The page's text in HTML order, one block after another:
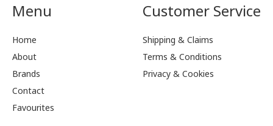
Menu
Home
About
Brands
Contact
Favourites
Customer Service
Shipping & Claims
Terms & Conditions
Privacy & Cookies